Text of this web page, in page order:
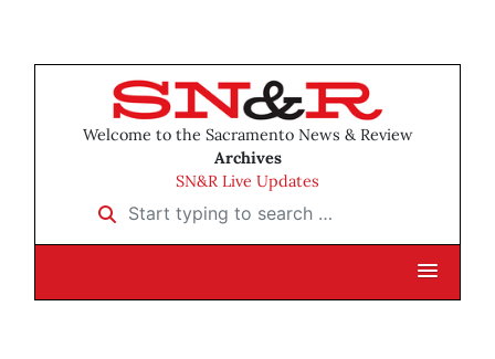
Welcome to the Sacramento News & Review
Archives
SN&R Live Updates
Start typing to search …